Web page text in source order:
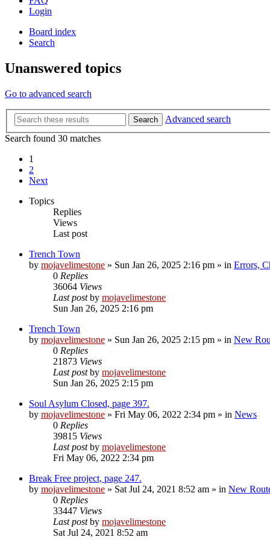
Login
Board index
Search
Unanswered topics
Go to advanced search
Search
Advanced search
Search found 30 matches
1
2
Next
Topics
Replies
Views
Last post
Trench Town
by mojavelimestone » Sun Jan 26, 2025 2:16 pm » in Errors,
0 Replies
36064 Views
Last postby mojavelimestone
Sun Jan 26, 2025 2:16 pm
Trench Town
by mojavelimestone » Sun Jan 26, 2025 2:15 pm » in New
0 Replies
21873 Views
Last postby mojavelimestone
Sun Jan 26, 2025 2:15 pm
Soul Asylum Closed, page 397.
by mojavelimestone » Fri May 06, 2022 2:34 pm » in News
0 Replies
39815 Views
Last postby mojavelimestone
Fri May 06, 2022 2:34 pm
Break Free project, page 247.
by mojavelimestone » Sat Jul 24, 2021 8:52 am » in New
0 Replies
33447 Views
Last postby mojavelimestone
Sat Jul 24, 2021 8:52 am